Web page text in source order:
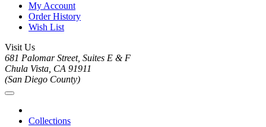
My Account
Order History
Wish List
Visit Us
681 Palomar Street, Suites E & F
Chula Vista, CA 91911
(San Diego County)
Collections